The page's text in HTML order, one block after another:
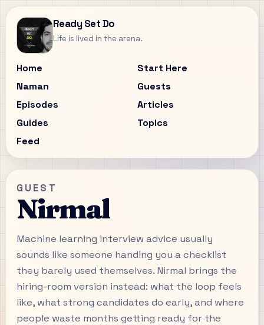
Ready Set Do
Life is lived in the arena.
Home
Start Here
Naman
Guests
Episodes
Articles
Guides
Topics
Feed
GUEST
Nirmal
Machine learning interview advice usually
sounds like someone handing you a checklist
they barely used themselves. Nirmal brings the
hiring-room version instead: what the loop feels
like, what strong candidates do early, and where
people waste months getting ready for the